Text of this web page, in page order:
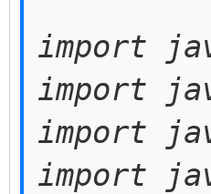
import
import
import
import